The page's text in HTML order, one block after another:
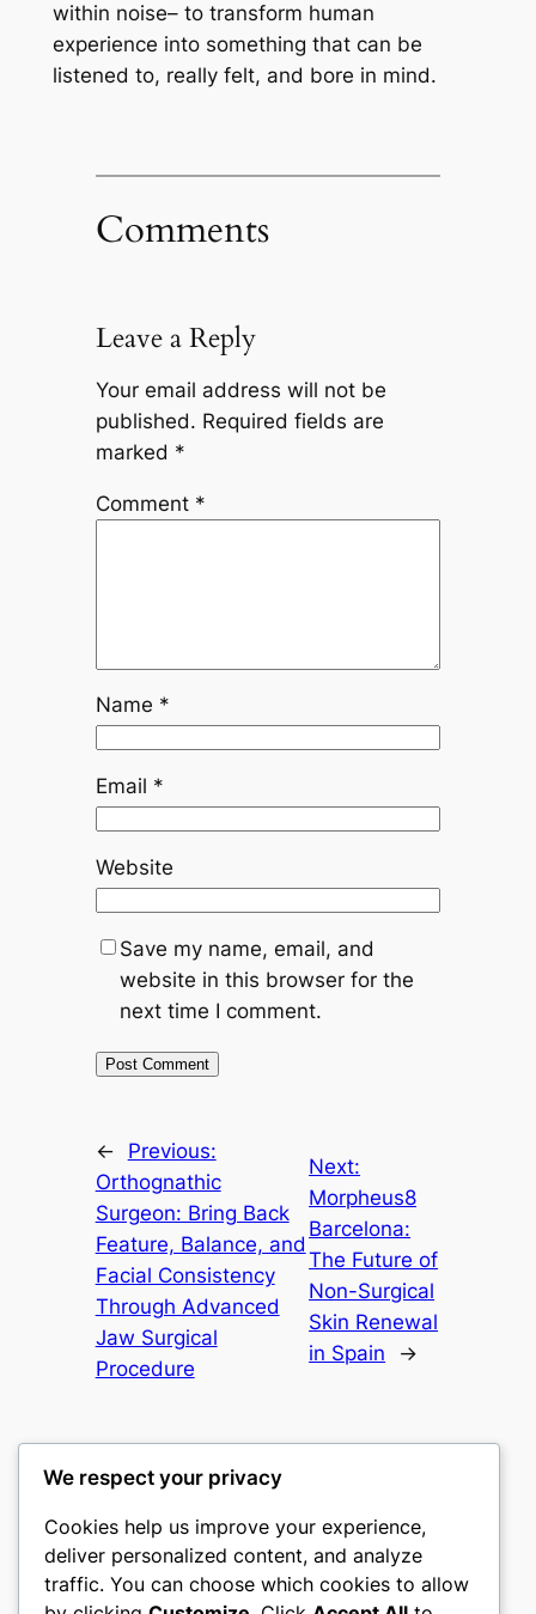
within noise– to transform human
experience into something that can be
listened to, really felt, and bore in mind.
Comments
Leave a Reply
Your email address will not be
published. Required fields are
marked *
Comment *
Name *
Email *
Website
Save my name, email, and
website in this browser for the
next time I comment.
←
Previous:
Orthognathic
Surgeon: Bring Back
Feature, Balance, and
Facial Consistency
Through Advanced
Jaw Surgical
Procedure
Next:
Morpheus8
Barcelona:
The Future of
Non-Surgical
Skin Renewal
in Spain
→
castle the
My WordPress Blog
We respect your privacy
Cookies help us improve your experience,
deliver personalized content, and analyze
traffic. You can choose which cookies to allow